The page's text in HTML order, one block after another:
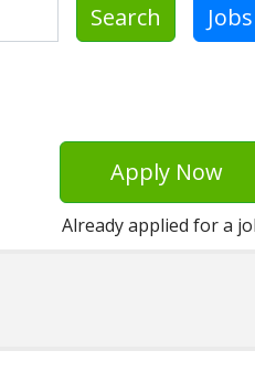
Search
Apply Now
Already applied for a